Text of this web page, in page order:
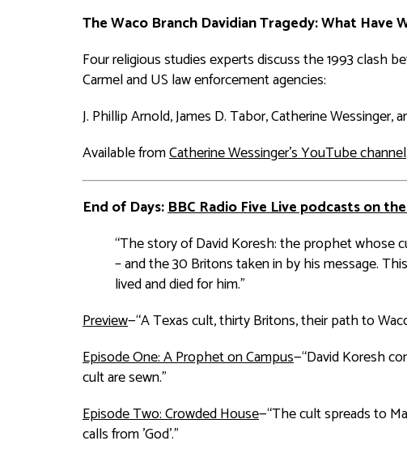
The Waco Branch Davidian Tragedy: What Have
Four religious studies experts discuss the 1993 clash
Carmel and US law enforcement agencies:
J. Phillip Arnold, James D. Tabor, Catherine Wessinger,
Available fromCatherine Wessinger's YouTube channel.
End of Days:BBC Radio Five Live podcasts on
“The story of David Koresh: the prophet whose
– and the 30 Britons taken in by his message.
lived and died for him.”
Preview—“A Texas cult, thirty Britons, their path to
Episode One: A Prophet on Campus—“David Koresh
cult are sewn.”
Episode Two: Crowded House—“The cult spreads to
calls from 'God'.”